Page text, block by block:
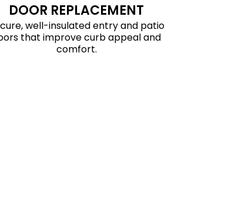
DOOR REPLACEMENT
well-insulated entry and patio
that improve curb appeal and
comfort.